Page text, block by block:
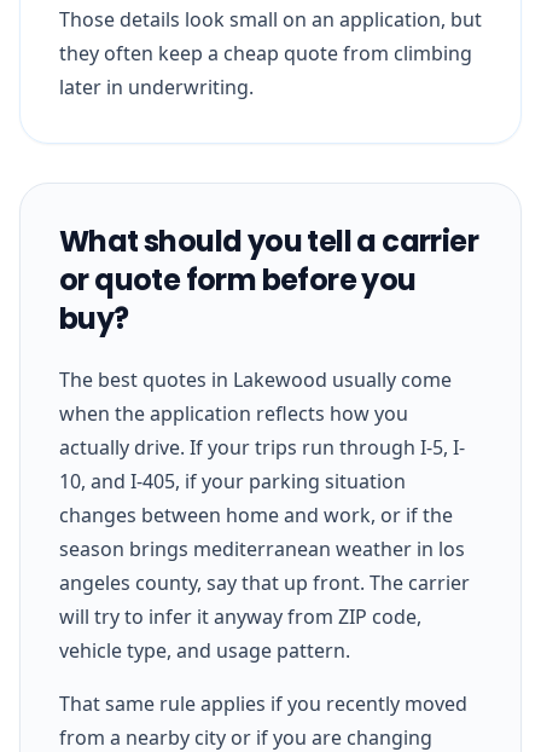
Those details look small on an application, but
they often keep a cheap quote from climbing
later in underwriting.
What should you tell a carrier
or quote form before you
buy?
The best quotes in Lakewood usually come
when the application reflects how you
actually drive. If your trips run through I-5, I-
10, and I-405, if your parking situation
changes between home and work, or if the
season brings mediterranean weather in los
angeles county, say that up front. The carrier
will try to infer it anyway from ZIP code,
vehicle type, and usage pattern.
That same rule applies if you recently moved
from a nearby city or if you are changing